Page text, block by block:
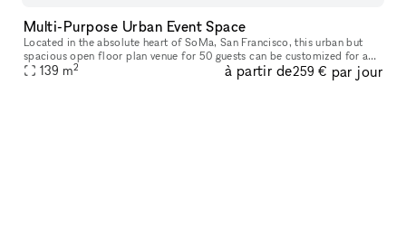
Multi-Purpose Urban Event Space
Located in the absolute heart of SoMa, San Francisco, this urban but
spacious open floor plan venue for 50 guests can be customized for any
need - work, chit chat, party, and more! Along with a priv
139 m2 à partir de259 € par jour